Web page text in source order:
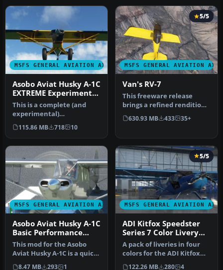
MSFS GENERAL AVIATION AIRCRAFT
Asobo Aviat Husky A-1C
EXTREME Experimental
Performance Mod
This is a complete (and
experimental)
performance mod for the
Asobo Aviat Hus…
115.86 MB 718 10
MSFS GENERAL AVIATION
5/5
Van's RV-7
This freeware release
brings a refined rendition
of Van's RV-7 into the new
M…
630.93 MB 433 35+
MSFS GENERAL AVIATION AIRCRAFT
Asobo Aviat Husky A-1C
Basic Performance
Mod
This mod for the Asobo
Aviat Husky A-1C is a quick
patch and fix that
8.47 MB 293 1
MSFS GENERAL AVIATION
5/5
ADI Kitfox Speedster
Series 7 Color Livery
Pack
A pack of liveries in four
colors for the ADI Kitfox
Speedster Series 7 (both…
122.26 MB 280 4